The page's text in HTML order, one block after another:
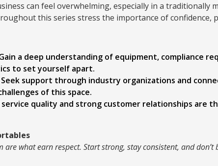
can feel overwhelming, especially in a traditionally
this series stress the importance of confidence,
a deep understanding of equipment, compliance
to set yourself apart.
Seek support through industry organizations and
of this space.
service quality and strong customer relationships are
are what earn respect. Start strong, stay consistent, and